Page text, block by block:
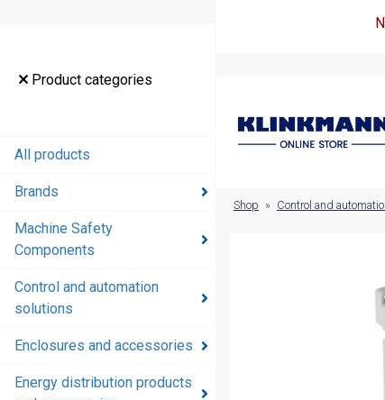
Product categories
All products
Brands
Machine Safety
Components
Control and automation
solutions
Enclosures and accessories
Energy distribution products
Shop » Control and